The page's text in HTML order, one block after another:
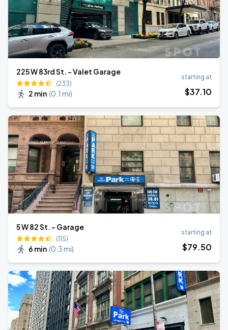
225 W 83rd St. - Valet Garage
(233)
2 min (0.1 mi)
starting at
$37.10
5 W 82 St. - Garage
(115)
6 min (0.3 mi)
starting at
$79.50